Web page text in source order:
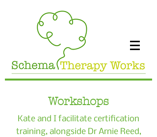
Workshops
Kate and I facilitate certification
training, alongside Dr Arnie Reed,